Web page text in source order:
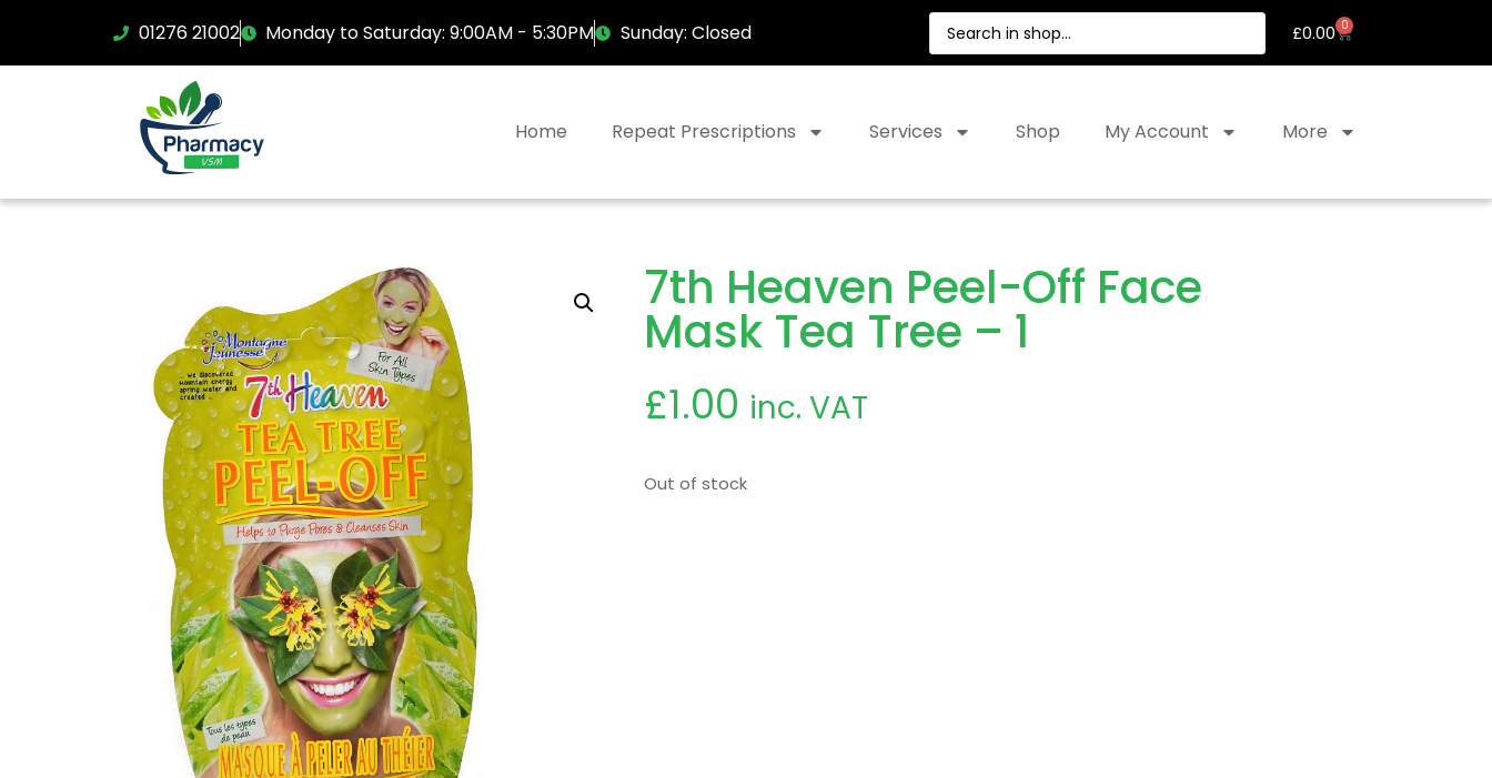
01276 21002 Monday to Saturday: 9:00AM - 5:30PM Sunday: Closed £0.00 0
Home Repeat Prescriptions Services Shop My Account More
7th Heaven Peel-Off Face
Mask Tea Tree – 1
£1.00 inc. VAT
Out of stock